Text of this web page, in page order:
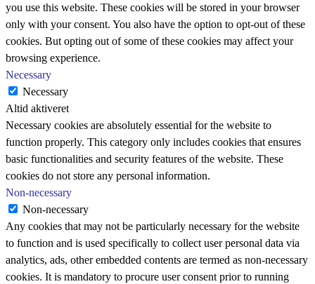
you use this website. These cookies will be stored in your browser
only with your consent. You also have the option to opt-out of these
cookies. But opting out of some of these cookies may affect your
browsing experience.
Necessary
Necessary
Altid aktiveret
Necessary cookies are absolutely essential for the website to
function properly. This category only includes cookies that ensures
basic functionalities and security features of the website. These
cookies do not store any personal information.
Non-necessary
Non-necessary
Any cookies that may not be particularly necessary for the website
to function and is used specifically to collect user personal data via
analytics, ads, other embedded contents are termed as non-necessary
cookies. It is mandatory to procure user consent prior to running